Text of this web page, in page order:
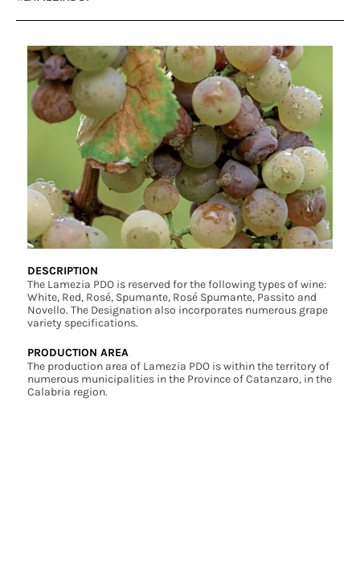
DESCRIPTION
The Lamezia PDO is reserved for the following types of wine:
White, Red, Rosé, Spumante, Rosé Spumante, Passito and
Novello. The Designation also incorporates numerous grape
variety specifications.
PRODUCTION AREA
The production area of Lamezia PDO is within the territory of
numerous municipalities in the Province of Catanzaro, in the
Calabria region.